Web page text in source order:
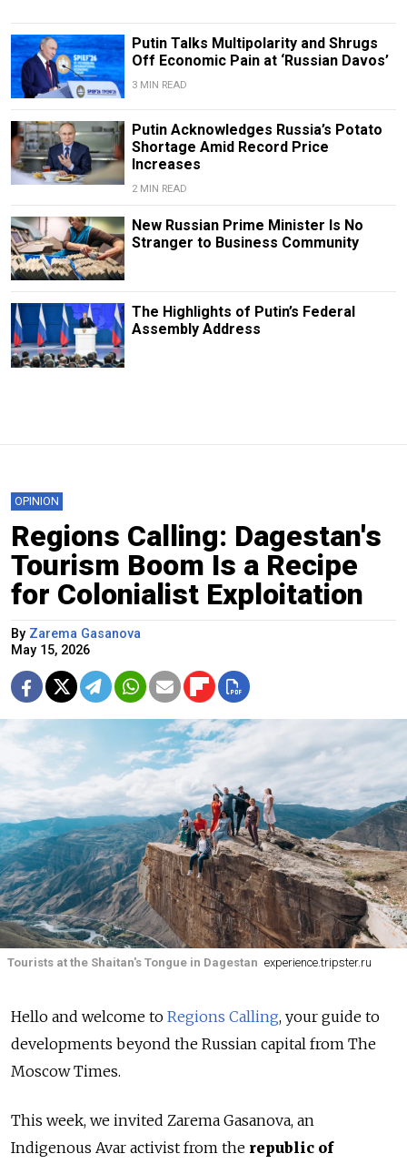
Putin Talks Multipolarity and Shrugs
Off Economic Pain at ‘Russian Davos’
3 MIN READ
Putin Acknowledges Russia’s Potato
Shortage Amid Record Price
Increases
2 MIN READ
New Russian Prime Minister Is No
Stranger to Business Community
The Highlights of Putin’s Federal
Assembly Address
OPINION
Regions Calling: Dagestan's
Tourism Boom Is a Recipe
for Colonialist Exploitation
By Zarema Gasanova
May 15, 2026
Tourists at the Shaitan's Tongue in Dagestan experience.tripster.ru
Hello and welcome to Regions Calling, your guide to
developments beyond the Russian capital from The
Moscow Times.
This week, we invited Zarema Gasanova, an
Indigenous Avar activist from the republic of